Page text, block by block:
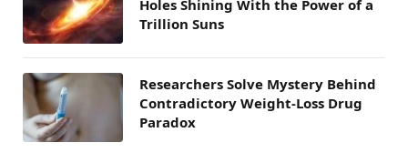
Holes Shining With the Power of a
Trillion Suns
Researchers Solve Mystery Behind
Contradictory Weight-Loss Drug
Paradox